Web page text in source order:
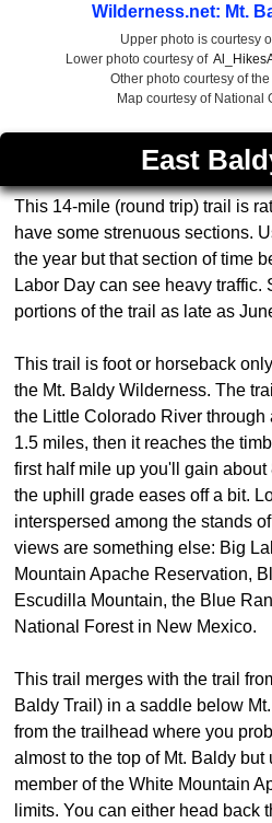
Wilderness.net: Mt.
Upper photo is courtesy
Lower photo courtesy of
Other photo courtesy of
Map courtesy of National
East
This 14-mile (round trip) trail is
have some strenuous sections.
the year but that section of time
Labor Day can see heavy
portions of the trail as late as
This trail is foot or horseback
the Mt. Baldy Wilderness. The
the Little Colorado River
1.5 miles, then it reaches the
first half mile up you'll gain
the uphill grade eases off a bit.
interspersed among the stands
views are something else: Big
Mountain Apache Reservation,
Escudilla Mountain, the Blue
National Forest in New Mexico.
This trail merges with the trail
Baldy Trail) in a saddle below
from the trailhead where you
almost to the top of Mt. Baldy but
member of the White Mountain
limits. You can either head back